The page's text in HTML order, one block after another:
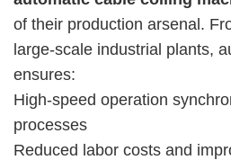
of their production arsenal.
large-scale industrial plants,
ensures:
High-speed operation
processes
Reduced labor costs and